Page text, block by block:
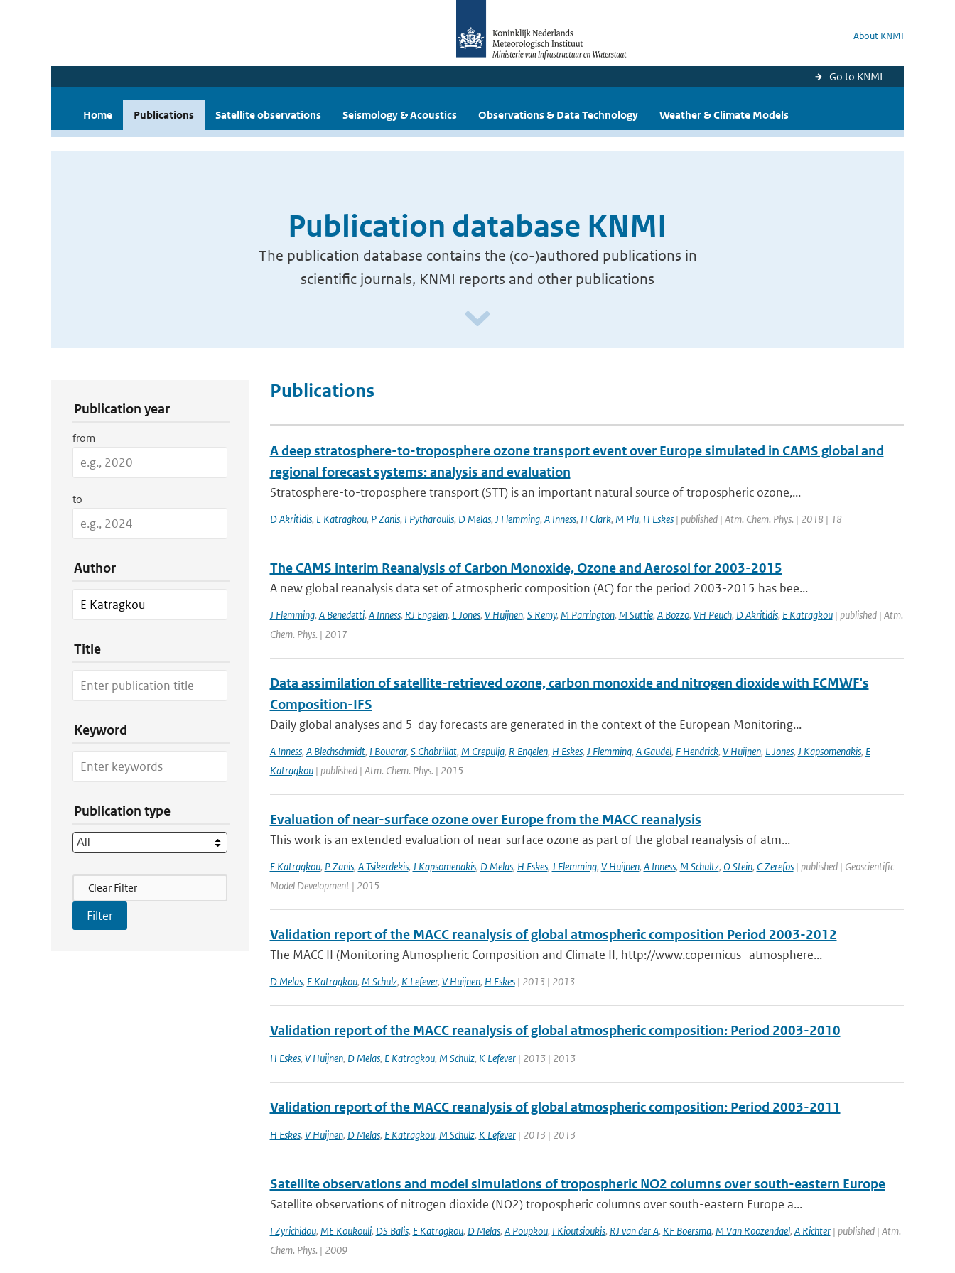
About KNMI
Go to KNMI
Home Publications Satellite observations Seismology & Acoustics Observations & Data Technology Weather & Climate Models
Publication database KNMI
The publication database contains the (co-)authored publications in
scientific journals, KNMI reports and other publications
Publication year
from
to
Author
Title
Keyword
Publication type
Filter Actions
Clear Filter
Publications
A deep stratosphere-to-troposphere ozone transport event over Europe simulated in CAMS global and
regional forecast systems: analysis and evaluation
Stratosphere-to-troposphere transport (STT) is an important natural source of tropospheric ozone,...
D Akritidis, E Katragkou, P Zanis, I Pytharoulis, D Melas, J Flemming, A Inness, H Clark, M Plu, H Eskes| published | Atm. Chem. Phys. | 2018 | 18
The CAMS interim Reanalysis of Carbon Monoxide, Ozone and Aerosol for 2003-2015
A new global reanalysis data set of atmospheric composition (AC) for the period 2003-2015 has bee...
J Flemming, A Benedetti, A Inness, RJ Engelen, L Jones, V Huijnen, S Remy, M Parrington, M Suttie, A Bozzo, VH Peuch, D Akritidis, E Katragkou| published | Atm.
Chem. Phys. | 2017
Data assimilation of satellite-retrieved ozone, carbon monoxide and nitrogen dioxide with ECMWF's
Composition-IFS
Daily global analyses and 5-day forecasts are generated in the context of the European Monitoring...
A Inness, A Blechschmidt, I Bouarar, S Chabrillat, M Crepulja, R Engelen, H Eskes, J Flemming, A Gaudel, F Hendrick, V Huijnen, L Jones, J Kapsomenakis, E
Katragkou| published | Atm. Chem. Phys. | 2015
Evaluation of near-surface ozone over Europe from the MACC reanalysis
This work is an extended evaluation of near-surface ozone as part of the global reanalysis of atm...
E Katragkou, P Zanis, A Tsikerdekis, J Kapsomenakis, D Melas, H Eskes, J Flemming, V Huijnen, A Inness, M Schultz, O Stein, C Zerefos| published | Geoscientific
Model Development | 2015
Validation report of the MACC reanalysis of global atmospheric composition Period 2003-2012
The MACC II (Monitoring Atmospheric Composition and Climate II, http://www.copernicus- atmosphere...
D Melas, E Katragkou, M Schulz, K Lefever, V Huijnen, H Eskes| 2013 | 2013
Validation report of the MACC reanalysis of global atmospheric composition: Period 2003-2010
H Eskes, V Huijnen, D Melas, E Katragkou, M Schulz, K Lefever| 2013 | 2013
Validation report of the MACC reanalysis of global atmospheric composition: Period 2003-2011
H Eskes, V Huijnen, D Melas, E Katragkou, M Schulz, K Lefever| 2013 | 2013
Satellite observations and model simulations of tropospheric NO2 columns over south-eastern Europe
Satellite observations of nitrogen dioxide (NO2) tropospheric columns over south-eastern Europe a...
I Zyrichidou, ME Koukouli, DS Balis, E Katragkou, D Melas, A Poupkou, I Kioutsioukis, RJ van der A, KF Boersma, M Van Roozendael, A Richter| published | Atm.
Chem. Phys. | 2009